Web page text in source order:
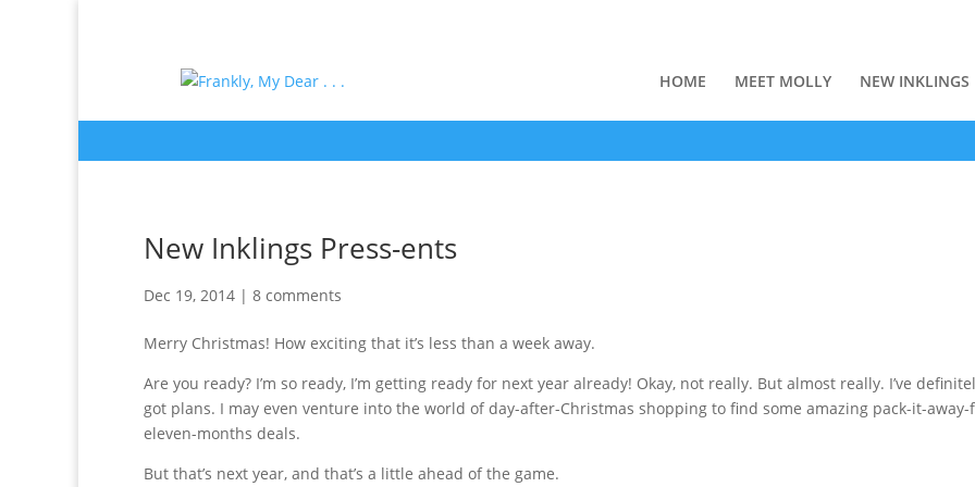
HOME MEET MOLLY NEW INKLINGS
New Inklings Press-ents
Dec 19, 2014 | 8 comments
Merry Christmas! How exciting that it’s less than a week away.
Are you ready? I’m so ready, I’m getting ready for next year already! Okay, not really. But almost really. I’ve
got plans. I may even venture into the world of day-after-Christmas shopping to find some amazing pack-it-away-
eleven-months deals.
But that’s next year, and that’s a little ahead of the game.